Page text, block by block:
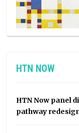
HTN NOW
HTN Now panel
pathway